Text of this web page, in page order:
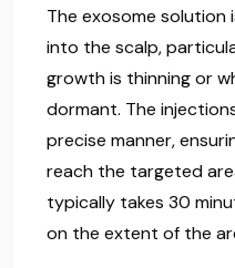
The exosome
into the scalp,
growth is thinning or
dormant. The
precise manner,
reach the targeted
typically takes 30
on the extent of the